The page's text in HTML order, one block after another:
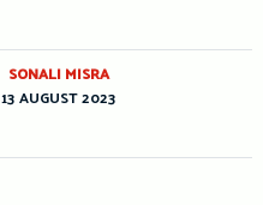
SONALI MISRA
13 AUGUST 2023